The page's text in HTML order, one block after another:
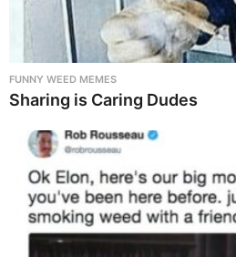
FUNNY WEED MEMES
Sharing is Caring Dudes